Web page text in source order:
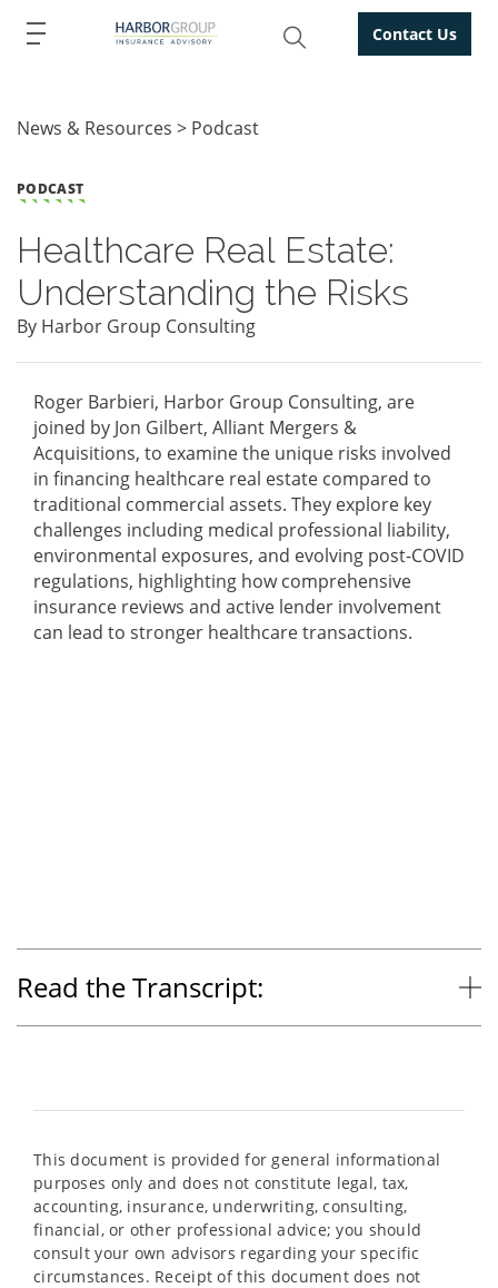
Contact Us
News & Resources Podcast
PODCAST
Healthcare Real Estate:
Understanding the Risks
By Harbor Group Consulting
Roger Barbieri, Harbor Group Consulting, are
joined by Jon Gilbert, Alliant Mergers &
Acquisitions, to examine the unique risks involved
in financing healthcare real estate compared to
traditional commercial assets. They explore key
challenges including medical professional liability,
environmental exposures, and evolving post-COVID
regulations, highlighting how comprehensive
insurance reviews and active lender involvement
can lead to stronger healthcare transactions.
Read the Transcript:
This document is provided for general informational
purposes only and does not constitute legal, tax,
accounting, insurance, underwriting, consulting,
financial, or other professional advice; you should
consult your own advisors regarding your specific
circumstances. Receipt of this document does not